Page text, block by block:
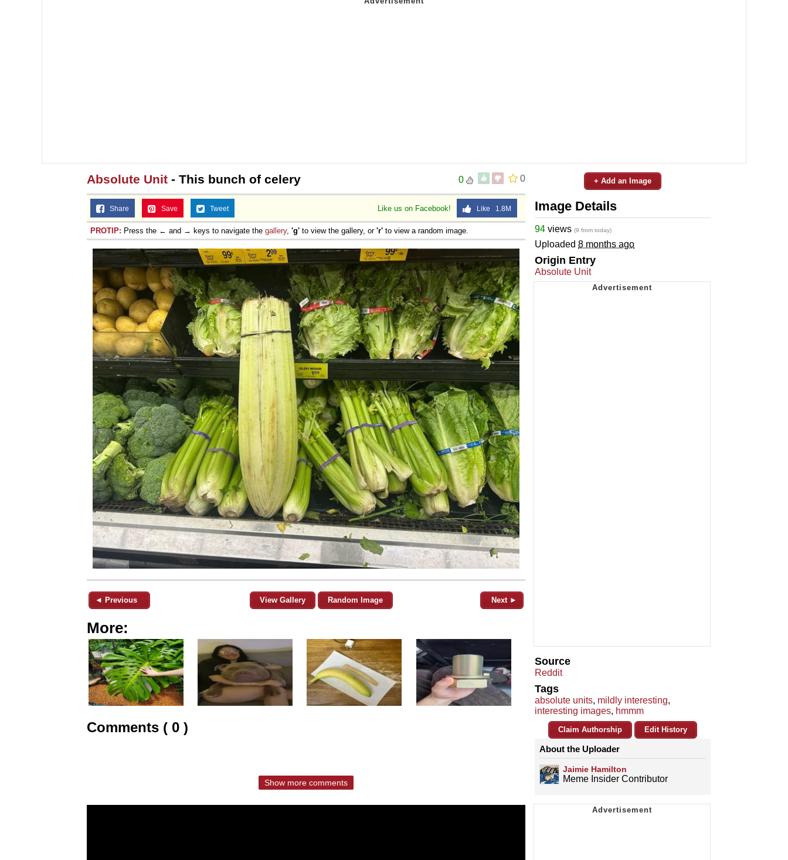
0
0
Absolute Unit - This bunch of celery
Like us on Facebook! Like 1.8M
Share Save Tweet
PROTIP: Press the ← and → keys to navigate the gallery, 'g' to view the gallery, or 'r' to view a random image.
◄ Previous View Gallery Random Image Next ►
More:
Comments ( 0 )
Show more comments
+ Add an Image
Image Details
94 views (9 from today)
Uploaded 8 months ago
Origin Entry
Absolute Unit
Source
Reddit
Tags
absolute units, mildly interesting,
interesting images, hmmm
Claim Authorship Edit History
About the Uploader
Jaimie Hamilton
Meme Insider Contributor